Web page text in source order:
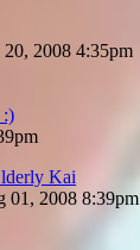
20, 2008 4:35pm
:)
Kai
01, 2008 8:39pm